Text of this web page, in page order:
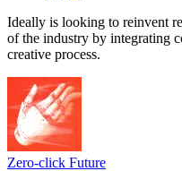
Ideally is looking to reinvent
of the industry by integrating
creative process.
Zero-click Future